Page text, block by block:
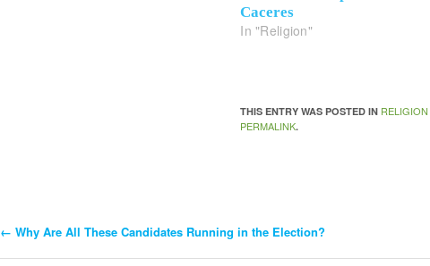
Caceres
In "Religion"
THIS ENTRY WAS POSTED IN RELIGION
PERMALINK.
Post
← Why Are All These Candidates Running in the Election?